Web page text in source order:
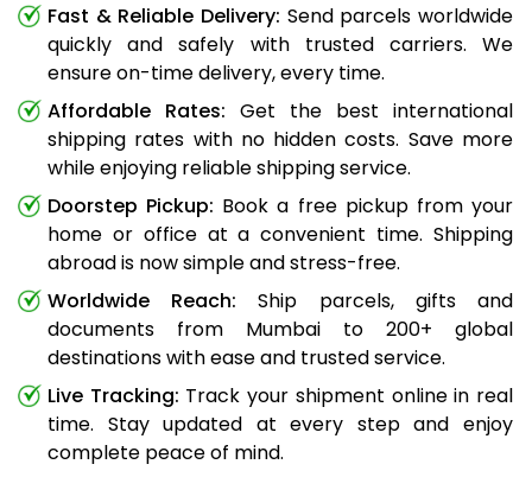
Fast & Reliable Delivery: Send parcels worldwide
quickly and safely with trusted carriers. We
ensure on-time delivery, every time.
Affordable Rates: Get the best international
shipping rates with no hidden costs. Save more
while enjoying reliable shipping service.
Doorstep Pickup: Book a free pickup from your
home or office at a convenient time. Shipping
abroad is now simple and stress-free.
Worldwide Reach: Ship parcels, gifts and
documents from Mumbai to 200+ global
destinations with ease and trusted service.
Live Tracking: Track your shipment online in real
time. Stay updated at every step and enjoy
complete peace of mind.